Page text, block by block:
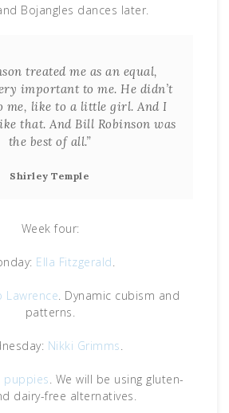
Bojangles dances later.
treated me as an equal,
important to me. He didn’t
me, like to a little girl. And I
that. And Bill Robinson was
the best of all.”
Shirley Temple
Week four:
Ella Fitzgerald
Lawrence . Dynamic cubism and
patterns.
Nikki Grimms
puppies . We will be using gluten-
dairy-free alternatives.